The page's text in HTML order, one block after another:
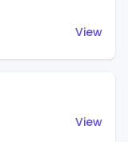
View
View